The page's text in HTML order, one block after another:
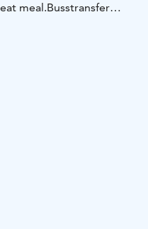
meal.Busstransfer